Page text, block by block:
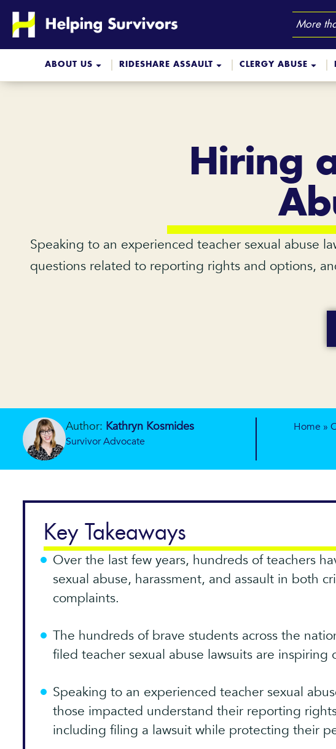
Skip
content
More
ABOUT US RIDESHARE ASSAULT CLERGY ABUSE
Hiring
Speaking to an experienced teacher sexual abuse
questions related to reporting rights and options,
Author: Kathryn Kosmides
Survivor Advocate
Home »
Key Takeaways
Over the last few years, hundreds of teachers
sexual abuse, harassment, and assault in both
complaints.
The hundreds of brave students across the
filed teacher sexual abuse lawsuits are inspiring
Speaking to an experienced teacher sexual
those impacted understand their reporting
including filing a lawsuit while protecting their